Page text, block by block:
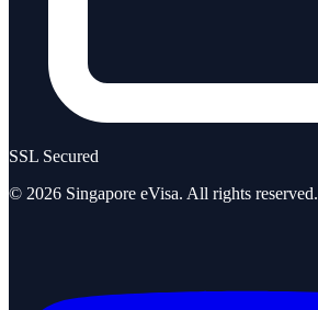
SSL Secured
© 2026 Singapore eVisa. All rights reserved.